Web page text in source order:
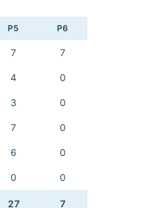
P5 P6
7 7
4 0
3 0
7 0
6 0
0 0
27 7